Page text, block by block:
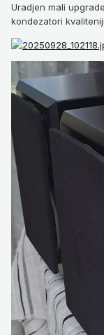
Uradjen mali
kondezatori